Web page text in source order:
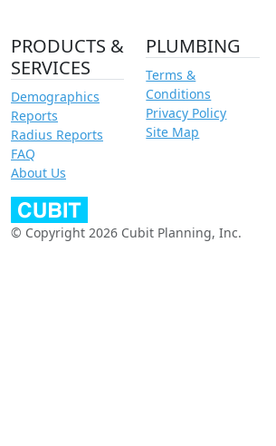
PRODUCTS &
SERVICES
Demographics
Reports
Radius Reports
FAQ
About Us
PLUMBING
Terms &
Conditions
Privacy Policy
Site Map
© Copyright 2026 Cubit Planning, Inc.